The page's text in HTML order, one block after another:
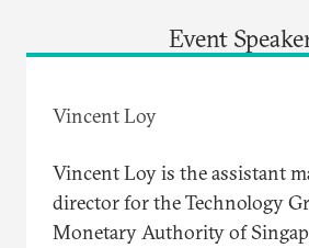
Event
Vincent Loy
Vincent Loy is the assistant
director for the Technology
Monetary Authority of